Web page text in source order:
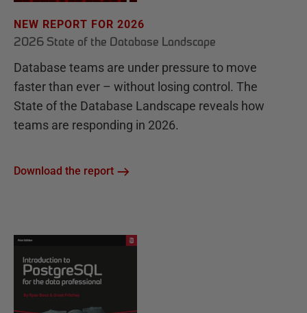
NEW REPORT FOR 2026
2026 State of the Database Landscape
Database teams are under pressure to move
faster than ever – without losing control. The
State of the Database Landscape reveals how
teams are responding in 2026.
Download the report